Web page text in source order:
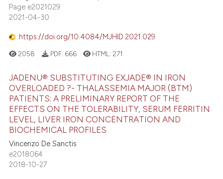
Page e2021029
2021-04-30
https://doi.org/10.4084/MJHID.2021.029
2058 PDF: 666 HTML: 271
JADENU® SUBSTITUTING EXJADE® IN IRON
OVERLOADED ?- THALASSEMIA MAJOR (BTM)
PATIENTS: A PRELIMINARY REPORT OF THE
EFFECTS ON THE TOLERABILITY, SERUM FERRITIN
LEVEL, LIVER IRON CONCENTRATION AND
BIOCHEMICAL PROFILES
Vincenzo De Sanctis
e2018064
2018-10-27